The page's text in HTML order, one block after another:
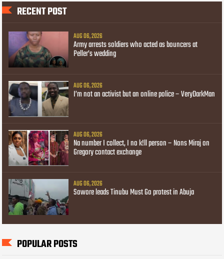
RECENT POST
AUG 06, 2026
Army arrests soldiers who acted as bouncers at
Peller’s wedding
AUG 06, 2026
I’m not an activist but an online police – VeryDarkMan
AUG 06, 2026
Na number I collect, I no k!ll person – Nons Miraj on
Gregory contact exchange
AUG 06, 2026
Sowore leads Tinubu Must Go protest in Abuja
POPULAR POSTS